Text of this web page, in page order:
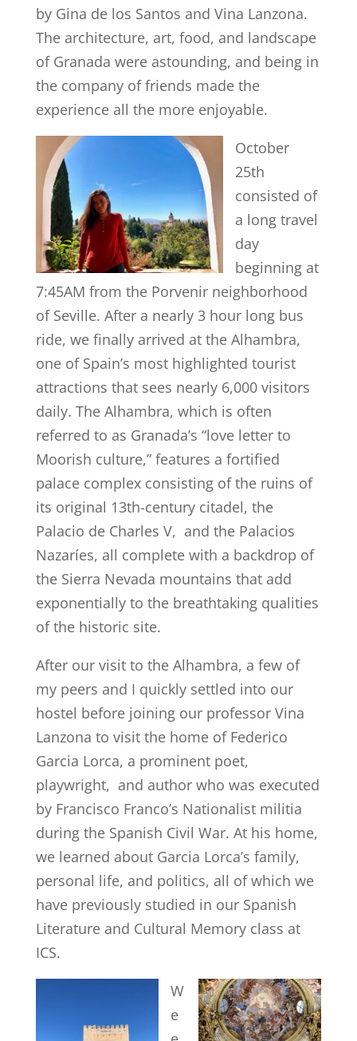
by Gina de los Santos and Vina Lanzona.
The architecture, art, food, and landscape
of Granada were astounding, and being in
the company of friends made the
experience all the more enjoyable.
October
25th
consisted of
a long travel
day
beginning at
7:45AM from the Porvenir neighborhood
of Seville. After a nearly 3 hour long bus
ride, we finally arrived at the Alhambra,
one of Spain’s most highlighted tourist
attractions that sees nearly 6,000 visitors
daily. The Alhambra, which is often
referred to as Granada’s “love letter to
Moorish culture,” features a fortified
palace complex consisting of the ruins of
its original 13th-century citadel, the
Palacio de Charles V, and the Palacios
Nazaríes, all complete with a backdrop of
the Sierra Nevada mountains that add
exponentially to the breathtaking qualities
of the historic site.
After our visit to the Alhambra, a few of
my peers and I quickly settled into our
hostel before joining our professor Vina
Lanzona to visit the home of Federico
Garcia Lorca, a prominent poet,
playwright, and author who was executed
by Francisco Franco’s Nationalist militia
during the Spanish Civil War. At his home,
we learned about Garcia Lorca’s family,
personal life, and politics, all of which we
have previously studied in our Spanish
Literature and Cultural Memory class at
ICS.
W
e